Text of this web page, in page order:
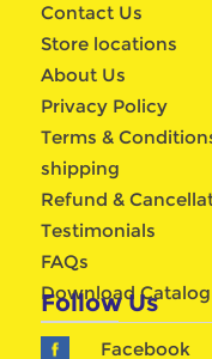
Contact Us
Store locations
About Us
Privacy Policy
Terms &
shipping
Refund &
Testimonials
FAQs
Download Catalog
Follow Us
Facebook